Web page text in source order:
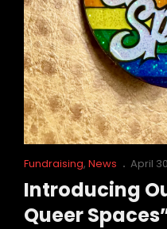
Cat
Links
Fundraising, News
Posted
April
Introducing
Queer